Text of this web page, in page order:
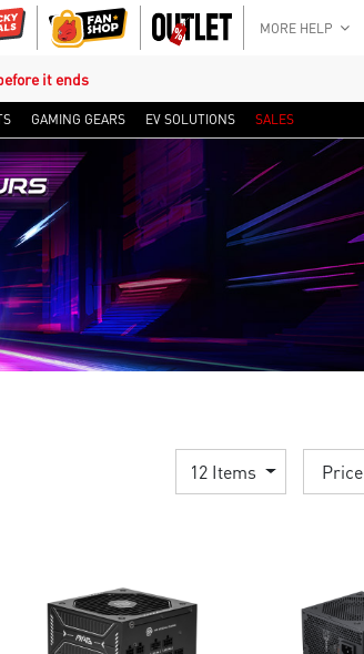
MORE HELP
it ends
GAMING GEARS EV SOLUTIONS SALES
12 Items